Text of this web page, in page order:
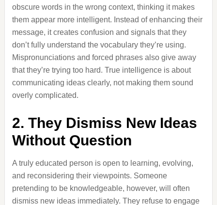
obscure words in the wrong context, thinking it makes
them appear more intelligent. Instead of enhancing their
message, it creates confusion and signals that they
don’t fully understand the vocabulary they’re using.
Mispronunciations and forced phrases also give away
that they’re trying too hard. True intelligence is about
communicating ideas clearly, not making them sound
overly complicated.
2. They Dismiss New Ideas
Without Question
A truly educated person is open to learning, evolving,
and reconsidering their viewpoints. Someone
pretending to be knowledgeable, however, will often
dismiss new ideas immediately. They refuse to engage